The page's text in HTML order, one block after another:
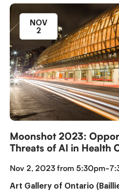
Moonshot 2023:
Threats of AI in Health
NOV
2
Nov 2, 2023 from 5:30pm-
Art Gallery of Ontario